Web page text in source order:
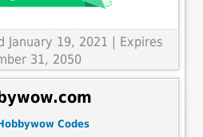
January 19, 2021 | Expires
31, 2050
Codes